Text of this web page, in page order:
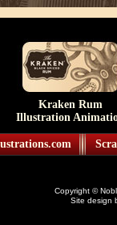
Kraken Rum
Illustration
Copyright ©
Site design